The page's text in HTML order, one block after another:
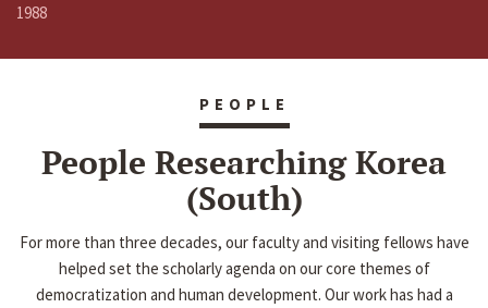
1988
PEOPLE
People Researching Korea
(South)
For more than three decades, our faculty and visiting fellows have
helped set the scholarly agenda on our core themes of
democratization and human development. Our work has had a